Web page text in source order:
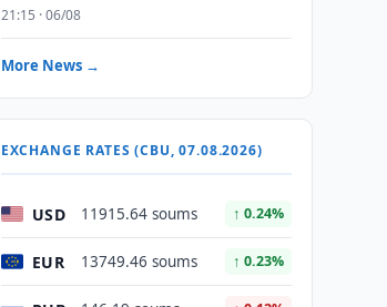
21:15 · 06/08
More News →
EXCHANGE RATES (CBU, 07.08.2026)
USD 11915.64 soums ↑ 0.24%
EUR 13749.46 soums ↑ 0.23%